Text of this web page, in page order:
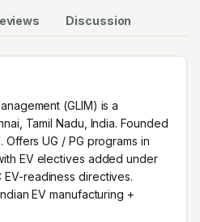
Discussion
(GLIM) is a
Tamil Nadu, India. Founded
UG / PG programs in
EV electives added under
EV-readiness directives.
EV manufacturing +